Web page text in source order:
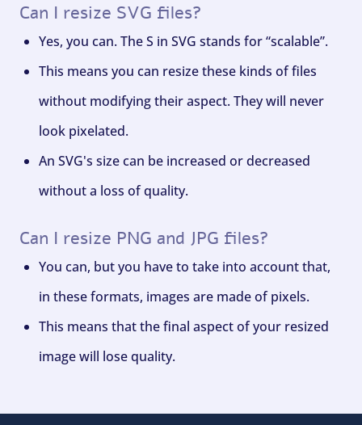
Can I resize SVG files?
Yes, you can. The S in SVG stands for “scalable”.
This means you can resize these kinds of files
without modifying their aspect. They will never
look pixelated.
An SVG's size can be increased or decreased
without a loss of quality.
Can I resize PNG and JPG files?
You can, but you have to take into account that,
in these formats, images are made of pixels.
This means that the final aspect of your resized
image will lose quality.